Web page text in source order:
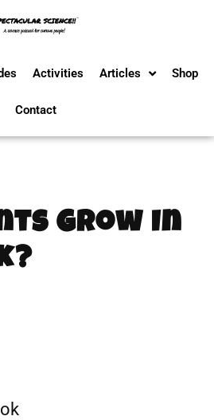
Activities Articles Shop
Contact
Grow In